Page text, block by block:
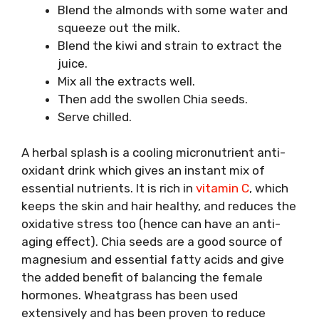
Blend the almonds with some water and
squeeze out the milk.
Blend the kiwi and strain to extract the
juice.
Mix all the extracts well.
Then add the swollen Chia seeds.
Serve chilled.
A herbal splash is a cooling micronutrient anti-
oxidant drink which gives an instant mix of
essential nutrients. It is rich in vitamin C, which
keeps the skin and hair healthy, and reduces the
oxidative stress too (hence can have an anti-
aging effect). Chia seeds are a good source of
magnesium and essential fatty acids and give
the added benefit of balancing the female
hormones. Wheatgrass has been used
extensively and has been proven to reduce